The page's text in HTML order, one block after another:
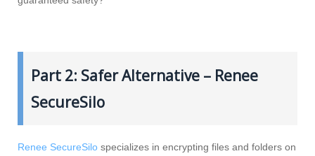
Part 2: Safer Alternative – Renee
SecureSilo
Renee SecureSilo specializes in encrypting files and folders on